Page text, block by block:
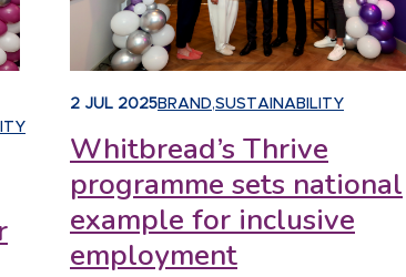
2 JUL 2025BRAND,SUSTAINABILITY
Whitbread’s Thrive
programme sets national
example for inclusive
employment